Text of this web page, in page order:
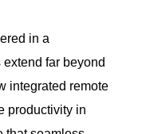
in a
far beyond
integrated remote
productivity in